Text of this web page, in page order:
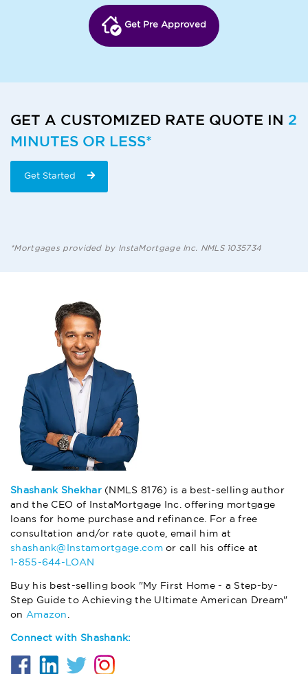
Get Pre Approved
GET A CUSTOMIZED RATE QUOTE IN 2
MINUTES OR LESS*
Get Started
*Mortgages provided by InstaMortgage Inc. NMLS 1035734
Shashank Shekhar(NMLS 8176) is a best-selling author
and the CEO of InstaMortgage Inc. offering mortgage
loans for home purchase and refinance. For a free
consultation and/or rate quote, email him at
shashank@Instamortgage.comor call his office at
1-855-644-LOAN
Buy his best-selling book "My First Home - a Step-by-
Step Guide to Achieving the Ultimate American Dream"
on Amazon
Connect with Shashank: